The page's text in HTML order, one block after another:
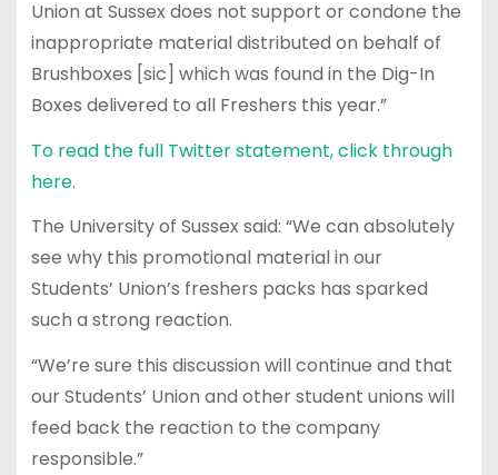
Union at Sussex does not support or condone the
inappropriate material distributed on behalf of
Brushboxes [sic] which was found in the Dig-In
Boxes delivered to all Freshers this year.”
To read the full Twitter statement, click through
here.
The University of Sussex said: “We can absolutely
see why this promotional material in our
Students’ Union’s freshers packs has sparked
such a strong reaction.
“We’re sure this discussion will continue and that
our Students’ Union and other student unions will
feed back the reaction to the company
responsible.”